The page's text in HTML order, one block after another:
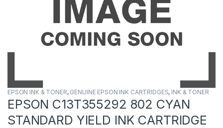
EPSON INK & TONER, GENUINE EPSON INK CARTRIDGES, INK & TONER
EPSON C13T355292 802 CYAN
STANDARD YIELD INK CARTRIDGE